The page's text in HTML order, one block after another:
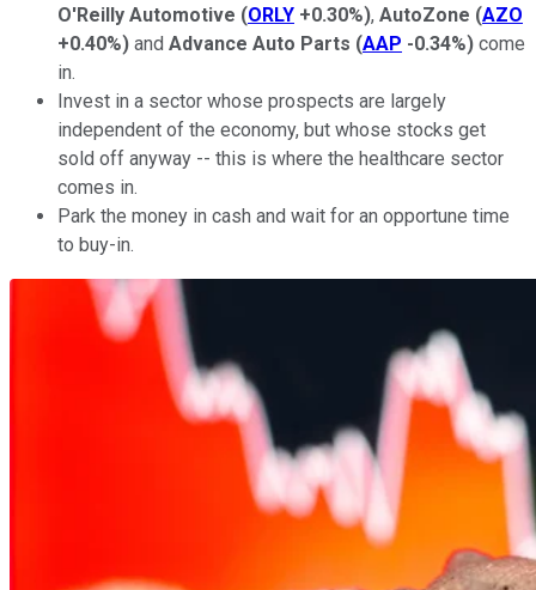
O'Reilly Automotive (ORLY +0.30%), AutoZone (AZO
+0.40%) and Advance Auto Parts (AAP -0.34%) come
in.
Invest in a sector whose prospects are largely
independent of the economy, but whose stocks get
sold off anyway -- this is where the healthcare sector
comes in.
Park the money in cash and wait for an opportune time
to buy-in.